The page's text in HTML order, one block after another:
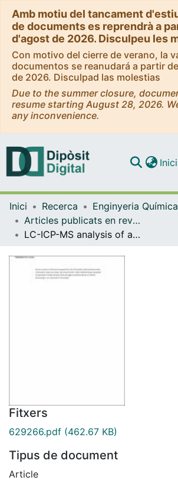
Amb motiu del tancament
de documents es reprendrà a
d'agost de 2026. Disculpeu les
Con motivo del cierre de verano, la
documentos se reanudará a partir
de 2026. Disculpad las molestias
Due to the summer closure,
resume starting August 28, 2026.
any inconvenience.
Navega per
Com publicar
Contacte
Inici Recerca
Articles publicats en revistes (Enginyeria Química i Química Analítica)
LC-ICP-MS analysis of arsenic compounds in dominant seaweeds from the Thermaikos Gulf (Northern Aegean Sea, Greece).
Fitxers
629266.pdf (462.67 KB)
Tipus de document
Article